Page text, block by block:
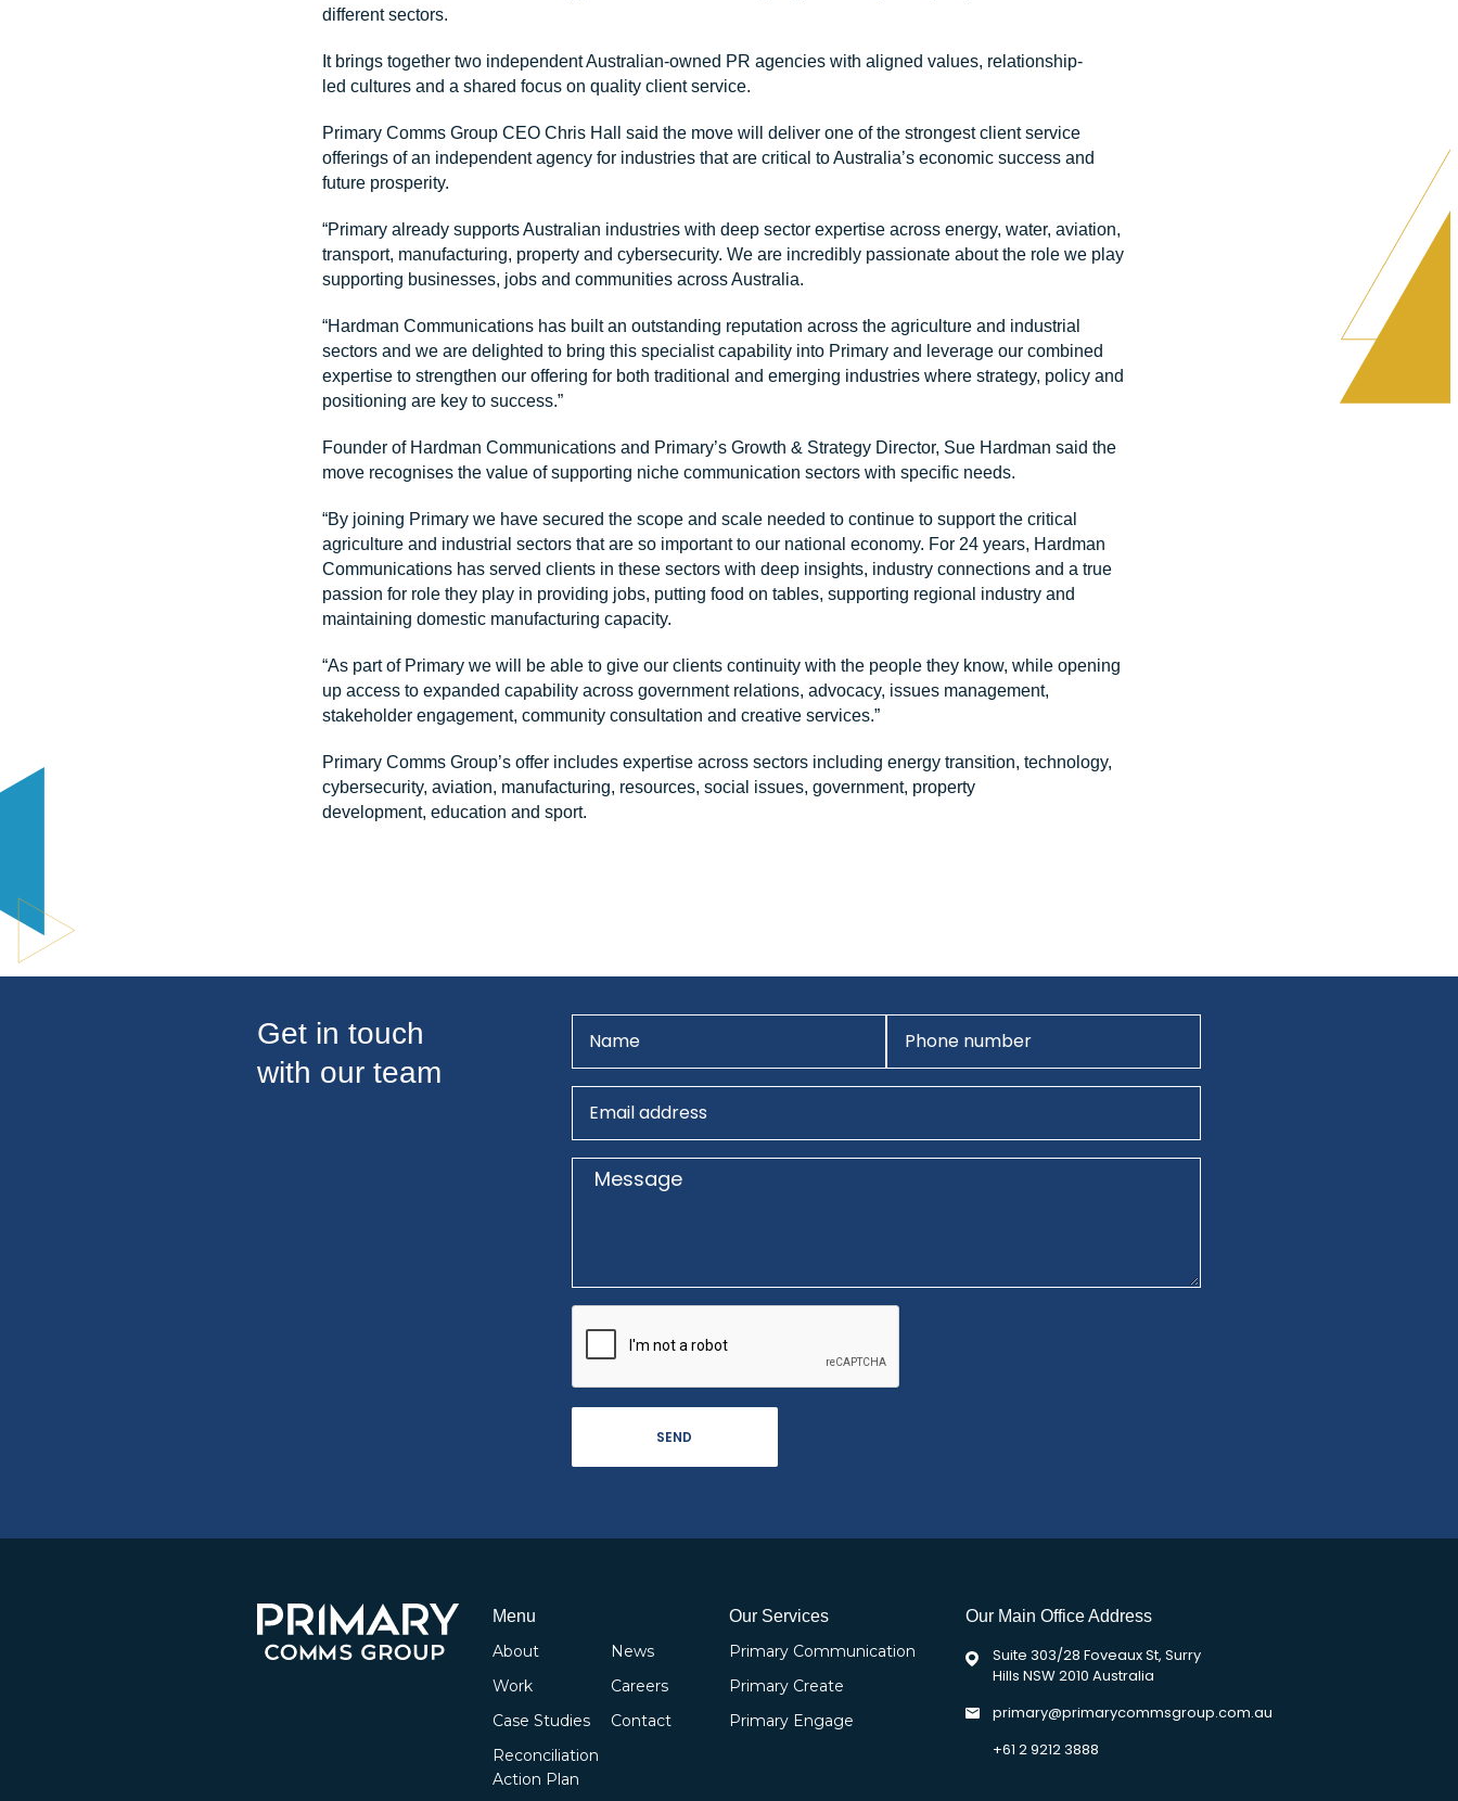
different sectors.
It brings together two independent Australian-owned PR agencies with aligned values, relationship-
led cultures and a shared focus on quality client service.
Primary Comms Group CEO Chris Hall said the move will deliver one of the strongest client service
offerings of an independent agency for industries that are critical to Australia’s economic success and
future prosperity.
“Primary already supports Australian industries with deep sector expertise across energy, water, aviation,
transport, manufacturing, property and cybersecurity. We are incredibly passionate about the role we play
supporting businesses, jobs and communities across Australia.
“Hardman Communications has built an outstanding reputation across the agriculture and industrial
sectors and we are delighted to bring this specialist capability into Primary and leverage our combined
expertise to strengthen our offering for both traditional and emerging industries where strategy, policy and
positioning are key to success.”
Founder of Hardman Communications and Primary’s Growth & Strategy Director, Sue Hardman said the
move recognises the value of supporting niche communication sectors with specific needs.
“By joining Primary we have secured the scope and scale needed to continue to support the critical
agriculture and industrial sectors that are so important to our national economy. For 24 years, Hardman
Communications has served clients in these sectors with deep insights, industry connections and a true
passion for role they play in providing jobs, putting food on tables, supporting regional industry and
maintaining domestic manufacturing capacity.
“As part of Primary we will be able to give our clients continuity with the people they know, while opening
up access to expanded capability across government relations, advocacy, issues management,
stakeholder engagement, community consultation and creative services.”
Primary Comms Group’s offer includes expertise across sectors including energy transition, technology,
cybersecurity, aviation, manufacturing, resources, social issues, government, property
development, education and sport.
Get in touch
with our team
Menu
About
Work
Case Studies
Reconciliation
Action Plan
News
Careers
Contact
Our Services
Primary Communication
Primary Create
Primary Engage
Our Main Office Address
Suite 303/28 Foveaux St, Surry
Hills NSW 2010 Australia
primary@primarycommsgroup.com.au
+61 2 9212 3888